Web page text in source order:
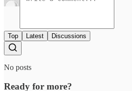
Top Latest Discussions
No posts
Ready for more?